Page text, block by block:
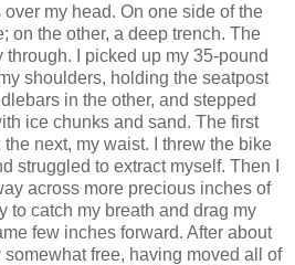
over my head. On one side of the
on the other, a deep trench. The
I picked up my 35-pound
shoulders, holding the seatpost
in the other, and stepped
ice chunks and sand. The first
next, my waist. I threw the bike
struggled to extract myself. Then I
across more precious inches of
to catch my breath and drag my
few inches forward. After about
free, having moved all of